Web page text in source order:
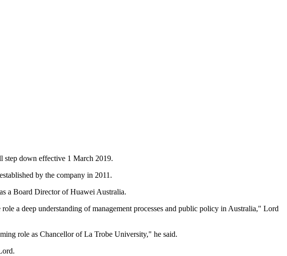
step down effective 1 March 2019.
by the company in 2011.
a Board Director of Huawei Australia.
a deep understanding of management processes and public policy in Australia," Lord
role as Chancellor of La Trobe University," he said.